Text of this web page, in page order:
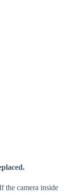
the camera inside